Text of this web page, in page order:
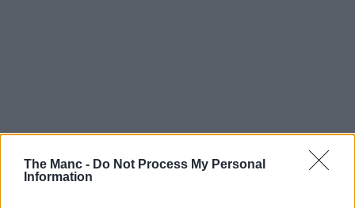
The Manc - Do Not Process My Personal
Information